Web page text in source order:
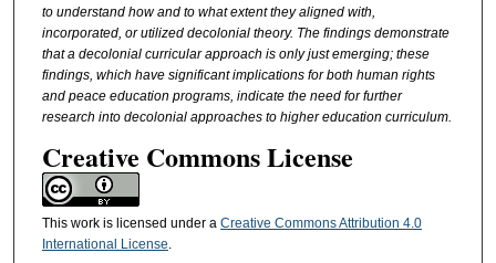
to understand how and to what extent they aligned with,
incorporated, or utilized decolonial theory. The findings demonstrate
that a decolonial curricular approach is only just emerging; these
findings, which have significant implications for both human rights
and peace education programs, indicate the need for further
research into decolonial approaches to higher education curriculum.
Creative Commons License
This work is licensed under a Creative Commons Attribution 4.0
International License.